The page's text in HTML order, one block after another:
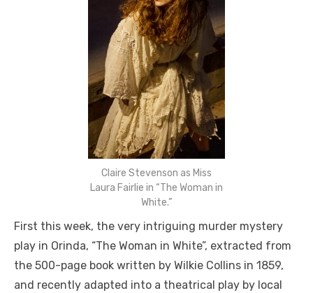
Claire Stevenson as Miss
Laura Fairlie in “The Woman in
White.”
First this week, the very intriguing murder mystery
play in Orinda, “The Woman in White”, extracted from
the 500-page book written by Wilkie Collins in 1859,
and recently adapted into a theatrical play by local